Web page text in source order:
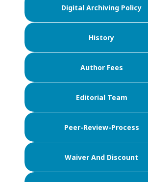
Digital Archiving Policy
History
Author Fees
Editorial Team
Peer-Review-Process
Waiver And Discount